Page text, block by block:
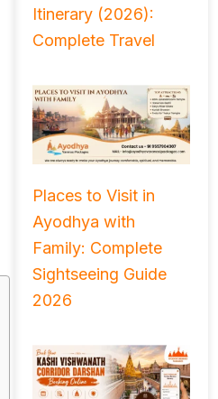
Itinerary (2026):
Complete Travel
Places to Visit in
Ayodhya with
Family: Complete
Sightseeing Guide
2026